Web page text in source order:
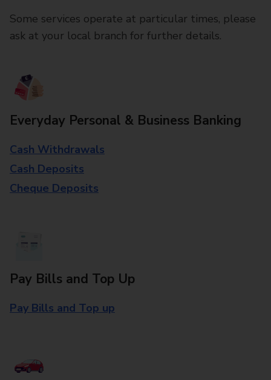
Some services operate at particular times, please
ask at your local branch for further details.
Everyday Personal & Business Banking
Cash Withdrawals
Cash Deposits
Cheque Deposits
Pay Bills and Top Up
Pay Bills and Top up